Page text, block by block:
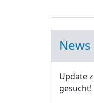
News
Update
gesucht!